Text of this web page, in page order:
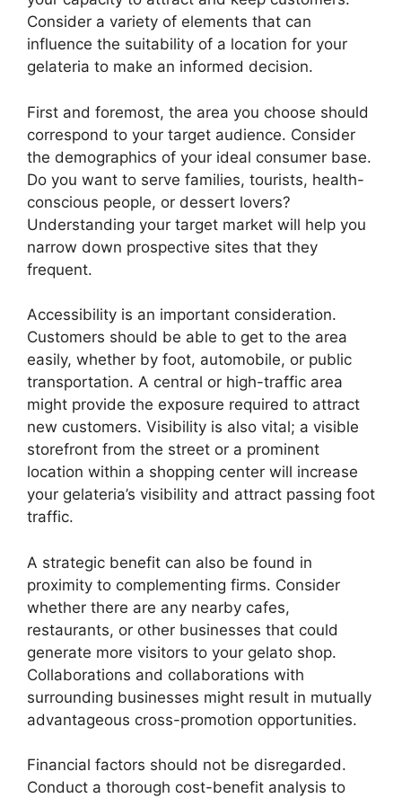
Consider a variety of elements that can
influence the suitability of a location for your
gelateria to make an informed decision.
First and foremost, the area you choose should
correspond to your target audience. Consider
the demographics of your ideal consumer base.
Do you want to serve families, tourists, health-
conscious people, or dessert lovers?
Understanding your target market will help you
narrow down prospective sites that they
frequent.
Accessibility is an important consideration.
Customers should be able to get to the area
easily, whether by foot, automobile, or public
transportation. A central or high-traffic area
might provide the exposure required to attract
new customers. Visibility is also vital; a visible
storefront from the street or a prominent
location within a shopping center will increase
your gelateria’s visibility and attract passing foot
traffic.
A strategic benefit can also be found in
proximity to complementing firms. Consider
whether there are any nearby cafes,
restaurants, or other businesses that could
generate more visitors to your gelato shop.
Collaborations and collaborations with
surrounding businesses might result in mutually
advantageous cross-promotion opportunities.
Financial factors should not be disregarded.
Conduct a thorough cost-benefit analysis to